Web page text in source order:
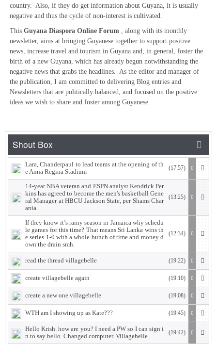
country. Also, if they do get information about Guyana, it is usually
negative and thus the cycle of non-interest is cultivated.
This Guyana Diaspora Online Forum , along with its monthly
newsletter, aims at bringing Guyanese together to support positive
news, increase travel and tourism in Guyana and, in general, foster the
birth of a new Guyana, which has already begun notwithstanding the
negative news that grabs the headlines. As the editor and manager of
the publication, I am committed to delivering Blog entries and
Newsletters that are politically balanced, and focused on the positive
ideas we wish to share and foster among Guyanese.
Lara, Chanderpaul to lead teams at the opening of th
e Anna Regina Stadium
(17:57) 0
14-year NBA veteran and ESPN analyst Kendrick Per
kins has agreed to become the men's basketball Gene
ral Manager at HBCU Jackson State, per Shams Char
ania.
(13:25) 0
If they know it’s rainy season in Jamaica why schedu
le games for this time? That means Sri Lanka wins th
e series 1-0 with a whole bunch of time and money d
own the drain smh.
(12:34) 0
read the thread villagebelle (19:22) 0
create villagebelle again (19:10) 0
create a new one villagebelle (19:08) 0
WTH am I showing up as Kate??? (19:45) 0
Hello Krish. how are you? I need a PW so I can sign i
n to say hello. Changed computer. Villagebelle
(19:42) 0